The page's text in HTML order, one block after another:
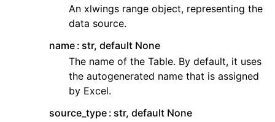
navigation of API Reference
An xlwings range object, representing the
data source.
name str, default None
The name of the Table. By default, it uses
the autogenerated name that is assigned
by Excel.
source_type str, default None